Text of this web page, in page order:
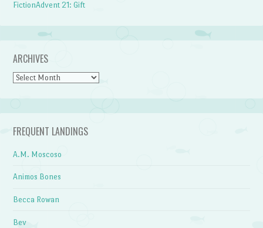
FictionAdvent 21: Gift
ARCHIVES
Archives
FREQUENT LANDINGS
A.M. Moscoso
Animos Bones
Becca Rowan
Bev